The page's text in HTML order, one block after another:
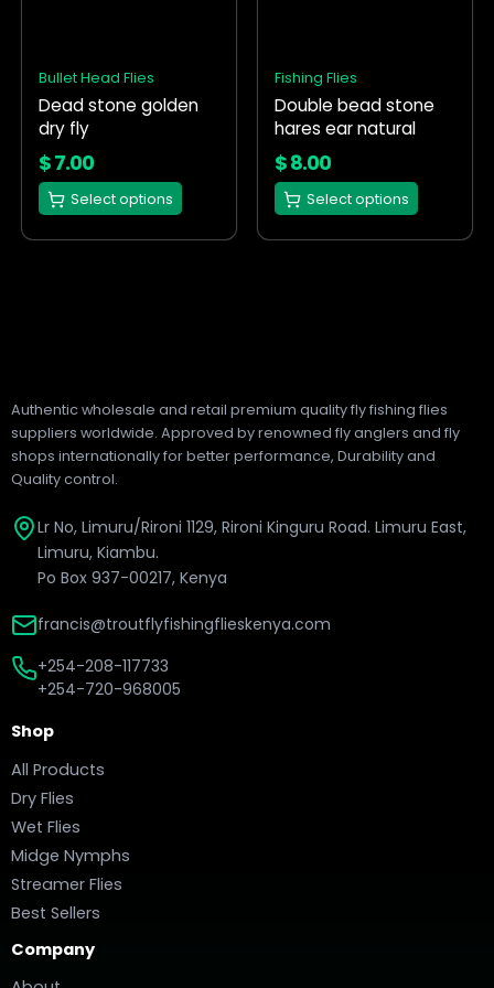
Bullet Head Flies
Dead stone golden
dry fly
$7.00
Select options
may
be
chosen
on
the
product
Fishing Flies
Double bead stone
hares ear natural
$8.00
Select options
may
be
chosen
on
the
product
Authentic wholesale and retail premium quality fly fishing flies
suppliers worldwide. Approved by renowned fly anglers and fly
shops internationally for better performance, Durability and
Quality control.
Lr No, Limuru/Rironi 1129, Rironi Kinguru Road. Limuru East,
Limuru, Kiambu.
Po Box 937-00217, Kenya
francis@troutflyfishingflieskenya.com
+254-208-117733
+254-720-968005
Shop
All Products
Dry Flies
Wet Flies
Midge Nymphs
Streamer Flies
Best Sellers
Company